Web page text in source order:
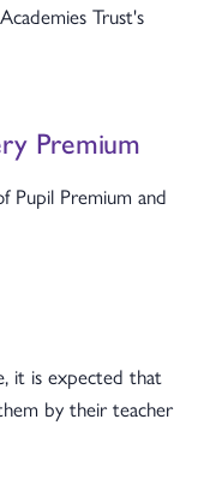
Trust's
Premium
Pupil Premium and
it is expected that
by their teacher